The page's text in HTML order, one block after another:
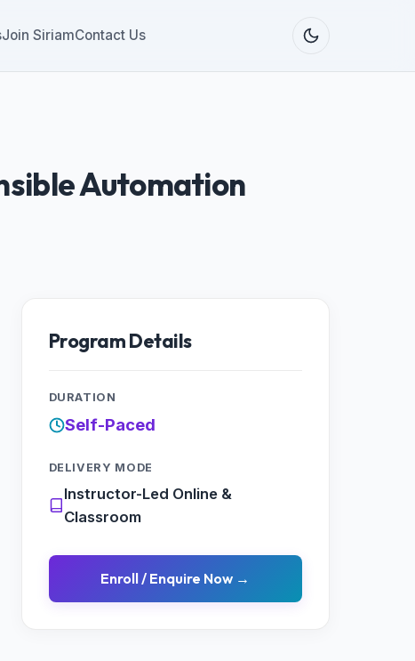
Join SiriamContact Us
Automation
Program Details
DURATION
Self-Paced
DELIVERY MODE
Instructor-Led Online &
Classroom
Enroll / Enquire Now →